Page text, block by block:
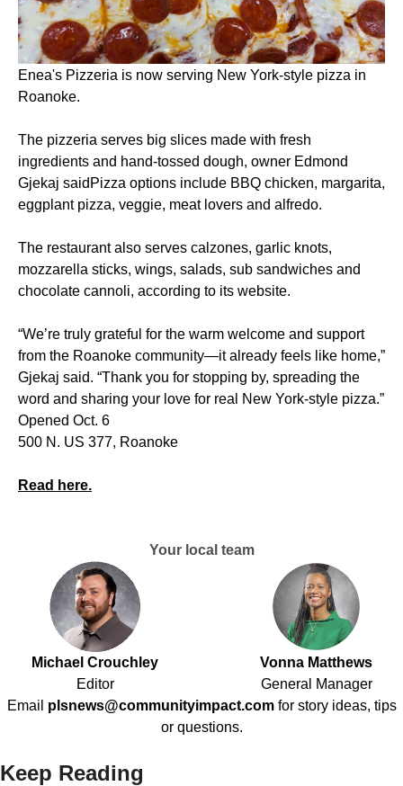
Enea's Pizzeria is now serving New York-style pizza in
Roanoke.
The pizzeria serves big slices made with fresh
ingredients and hand-tossed dough, owner Edmond
Gjekaj saidPizza options include BBQ chicken, margarita,
eggplant pizza, veggie, meat lovers and alfredo.
The restaurant also serves calzones, garlic knots,
mozzarella sticks, wings, salads, sub sandwiches and
chocolate cannoli, according to its website.
“We’re truly grateful for the warm welcome and support
from the Roanoke community—it already feels like home,”
Gjekaj said. “Thank you for stopping by, spreading the
word and sharing your love for real New York-style pizza.”
Opened Oct. 6
500 N. US 377, Roanoke
Read here.
Your local team
Michael Crouchley
Editor
Vonna Matthews
General Manager
Email plsnews@communityimpact.com for story ideas, tips
or questions.
Keep Reading